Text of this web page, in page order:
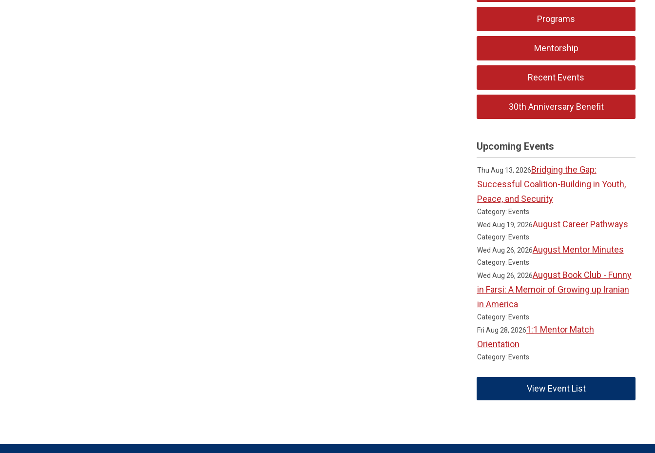
Programs
Mentorship
Recent Events
30th Anniversary Benefit
Upcoming Events
Thu Aug 13, 2026Bridging the Gap:
Successful Coalition-Building in Youth,
Peace, and Security
Category: Events
Wed Aug 19, 2026August Career Pathways
Category: Events
Wed Aug 26, 2026August Mentor Minutes
Category: Events
Wed Aug 26, 2026August Book Club - Funny
in Farsi: A Memoir of Growing up Iranian
in America
Category: Events
Fri Aug 28, 20261:1 Mentor Match
Orientation
Category: Events
View Event List